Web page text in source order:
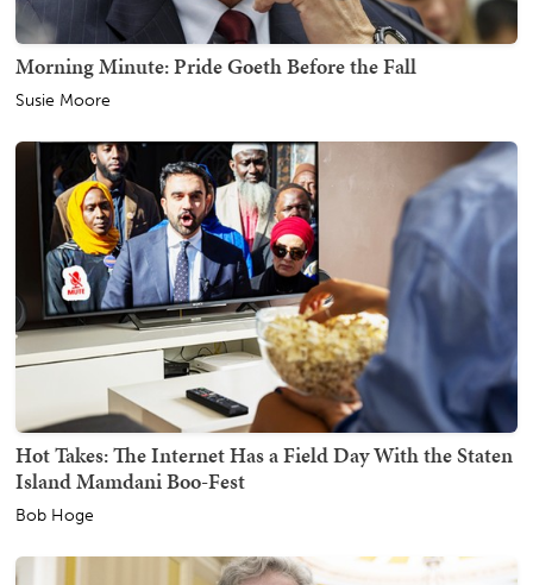
Morning Minute: Pride Goeth Before the Fall
Susie Moore
Hot Takes: The Internet Has a Field Day With the Staten
Island Mamdani Boo-Fest
Bob Hoge